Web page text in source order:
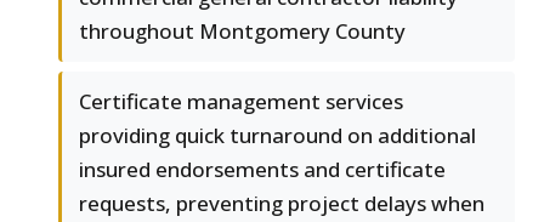
throughout Montgomery County
Certificate management services
providing quick turnaround on additional
insured endorsements and certificate
requests, preventing project delays when